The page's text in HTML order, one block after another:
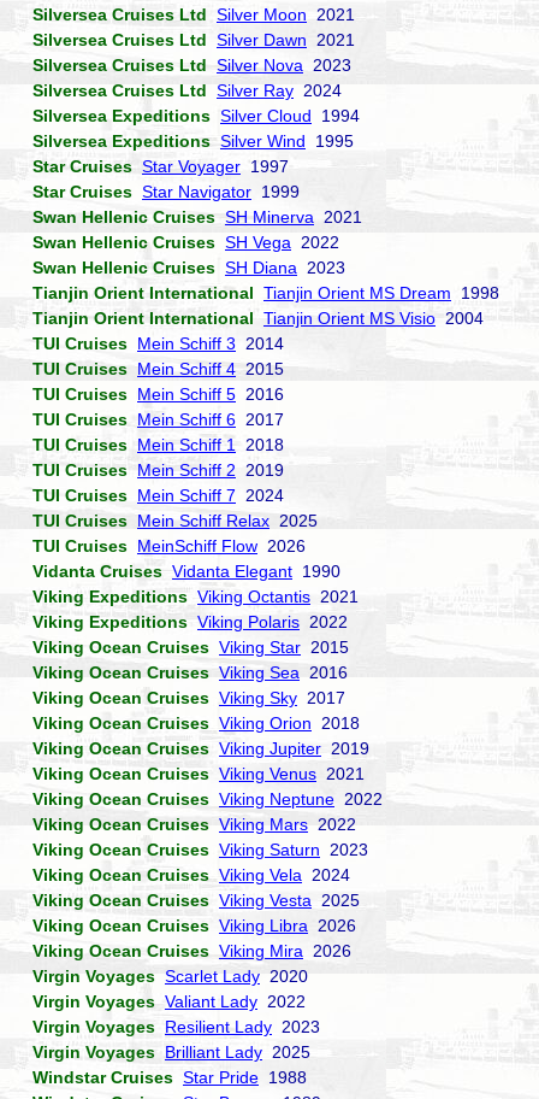
Silversea Cruises Ltd Silver Moon 2021
Silversea Cruises Ltd Silver Dawn 2021
Silversea Cruises Ltd Silver Nova 2023
Silversea Cruises Ltd Silver Ray 2024
Silversea Expeditions Silver Cloud 1994
Silversea Expeditions Silver Wind 1995
Star Cruises Star Voyager 1997
Star Cruises Star Navigator 1999
Swan Hellenic Cruises SH Minerva 2021
Swan Hellenic Cruises SH Vega 2022
Swan Hellenic Cruises SH Diana 2023
Tianjin Orient International Tianjin Orient MS Dream 1998
Tianjin Orient International Tianjin Orient MS Visio 2004
TUI Cruises Mein Schiff 3 2014
TUI Cruises Mein Schiff 42015
TUI Cruises Mein Schiff 5 2016
TUI Cruises Mein Schiff 6 2017
TUI Cruises Mein Schiff 1
2018
TUI Cruises Mein Schiff 2 2019
TUI Cruises Mein Schiff 7 2024
TUI Cruises Mein Schiff Relax 2025
TUI Cruises MeinSchiff Flow 2026
Vidanta Cruises Vidanta Elegant 1990
Viking Expeditions Viking Octantis 2021
Viking Expeditions Viking Polaris 2022
Viking Ocean Cruises Viking Star 2015
Viking Ocean Cruises Viking Sea 2016
Viking Ocean Cruises Viking Sky 2017
Viking Ocean Cruises Viking Orion 2018
Viking Ocean Cruises Viking Jupiter 2019
Viking Ocean Cruises Viking Venus 2021
Viking Ocean Cruises Viking Neptune 2022
Viking Ocean Cruises Viking Mars 2022
Viking Ocean Cruises Viking Saturn 2023
Viking Ocean Cruises Viking Vela 2024
Viking Ocean Cruises Viking Vesta 2025
Viking Ocean Cruises Viking Libra 2026
Viking Ocean Cruises Viking Mira 2026
Virgin Voyages Scarlet Lady 2020
Virgin Voyages Valiant Lady 2022
Virgin Voyages Resilient Lady 2023
Virgin Voyages Brilliant Lady 2025
Windstar Cruises Star Pride 1988